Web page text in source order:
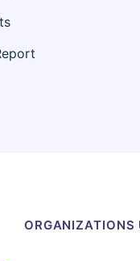
ORGANIZATIONS